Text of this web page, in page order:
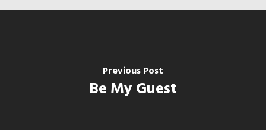
Previous Post
Be My Guest